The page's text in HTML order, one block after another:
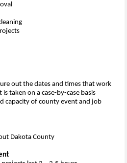
out the dates and times that work
taken on a case-by-case basis
capacity of county event and job
Dakota County